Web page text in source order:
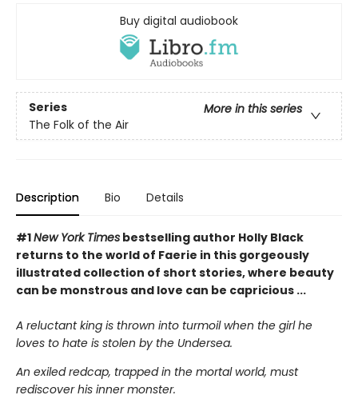
Buy digital audiobook
Series
More in this series
The Folk of the Air
Description Bio Details
#1New York Times bestselling author Holly Black
returns to the world of Faerie in this gorgeously
illustrated collection of short stories, where beauty
can be monstrous and love can be capricious ...
A reluctant king is thrown into turmoil when the girl he
loves to hate is stolen by the Undersea.
An exiled redcap, trapped in the mortal world, must
rediscover his inner monster.